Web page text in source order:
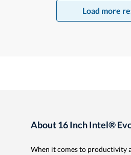
Load more
About 16 Inch Intel®
When it comes to productivity